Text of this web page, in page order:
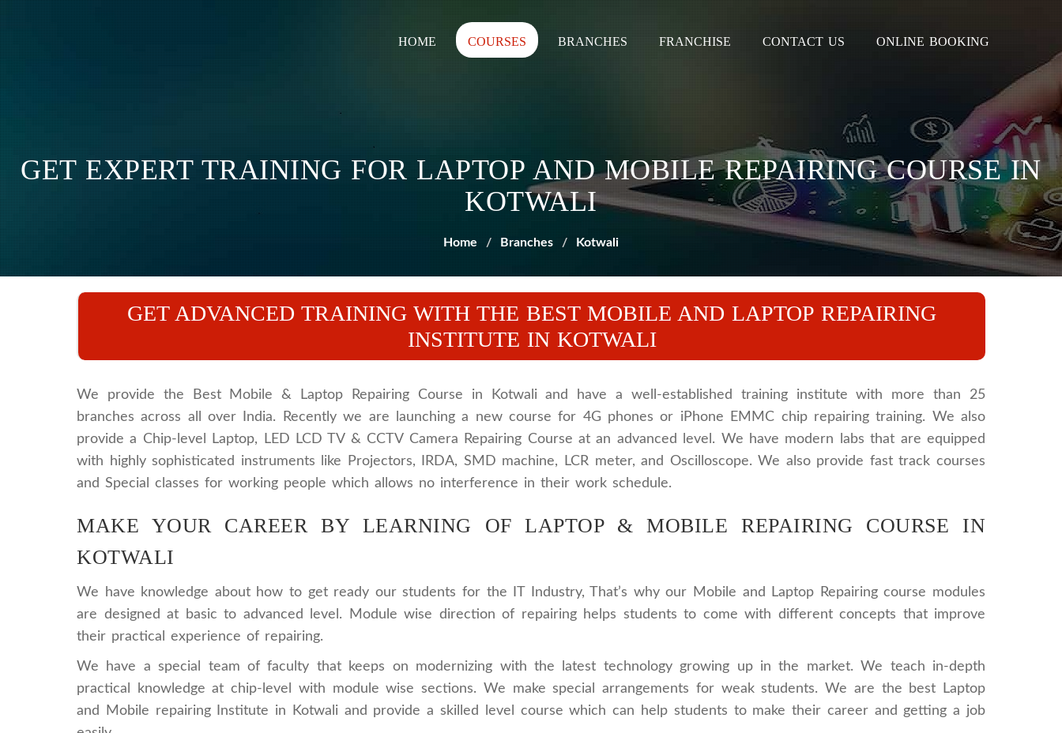
HOME COURSES BRANCHES FRANCHISE CONTACT US ONLINE BOOKING
GET EXPERT TRAINING FOR LAPTOP AND MOBILE REPAIRING COURSE IN
KOTWALI
Home Branches Kotwali
GET ADVANCED TRAINING WITH THE BEST MOBILE AND LAPTOP REPAIRING
INSTITUTE IN KOTWALI
We provide the Best Mobile & Laptop Repairing Course in Kotwali and have a well-established training institute with more than 25
branches across all over India. Recently we are launching a new course for 4G phones or iPhone EMMC chip repairing training. We also
provide a Chip-level Laptop, LED LCD TV & CCTV Camera Repairing Course at an advanced level. We have modern labs that are equipped
with highly sophisticated instruments like Projectors, IRDA, SMD machine, LCR meter, and Oscilloscope. We also provide fast track courses
and Special classes for working people which allows no interference in their work schedule.
MAKE YOUR CAREER BY LEARNING OF LAPTOP & MOBILE REPAIRING COURSE IN
KOTWALI
We have knowledge about how to get ready our students for the IT Industry, That’s why our Mobile and Laptop Repairing course modules
are designed at basic to advanced level. Module wise direction of repairing helps students to come with different concepts that improve
their practical experience of repairing.
We have a special team of faculty that keeps on modernizing with the latest technology growing up in the market. We teach in-depth
practical knowledge at chip-level with module wise sections. We make special arrangements for weak students. We are the best Laptop
and Mobile repairing Institute in Kotwali and provide a skilled level course which can help students to make their career and getting a job